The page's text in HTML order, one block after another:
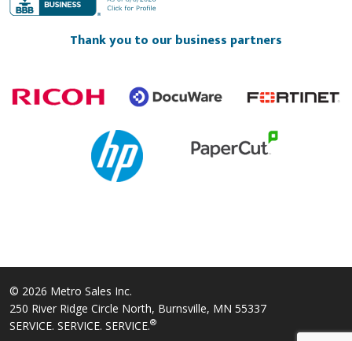
Thank you to our business partners
© 2026 Metro Sales Inc.
250 River Ridge Circle North, Burnsville, MN 55337
SERVICE. SERVICE. SERVICE.®